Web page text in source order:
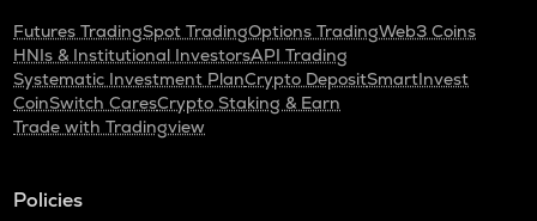
Futures TradingSpot TradingOptions TradingWeb3 Coins
HNIs & Institutional InvestorsAPI Trading
Systematic Investment PlanCrypto DepositSmartInvest
CoinSwitch CaresCrypto Staking & Earn
Trade with Tradingview
Policies